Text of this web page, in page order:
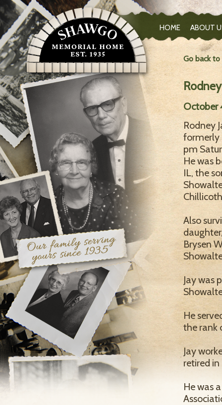
HOME ABOUT
Go back
October
Rodney
formerly
pm
He was
IL, the
Also
Brysen
Jay was
He
the rank
Jay
retired
He was